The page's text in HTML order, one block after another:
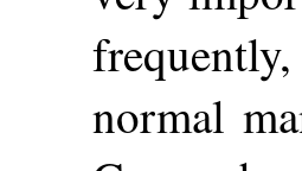
normal